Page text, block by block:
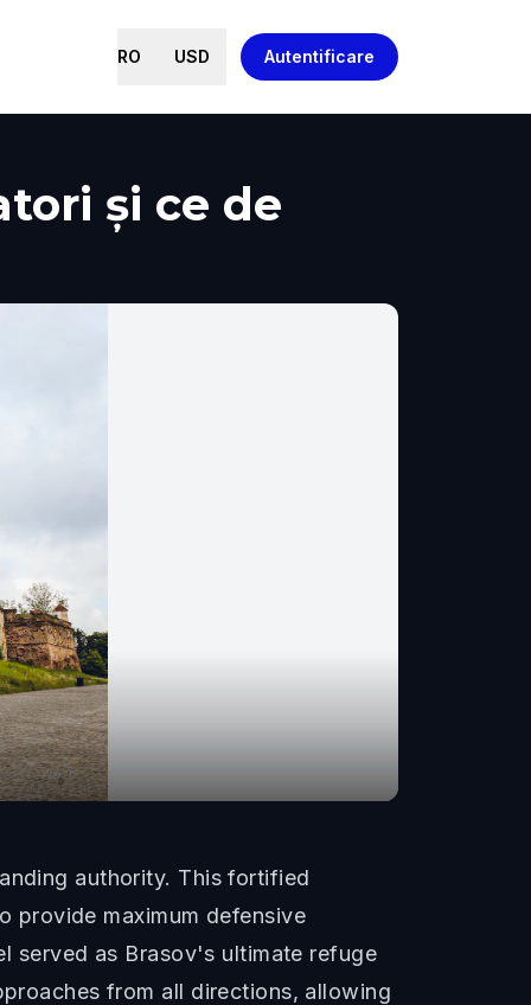
RO USD Autentificare
și ce de
authority. This fortified
provide maximum defensive
served as Brasov's ultimate refuge
from all directions, allowing